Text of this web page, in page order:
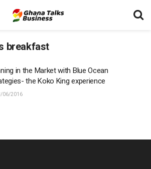
breakfast
in the Market with Blue Ocean
the Koko King experience
06/2016